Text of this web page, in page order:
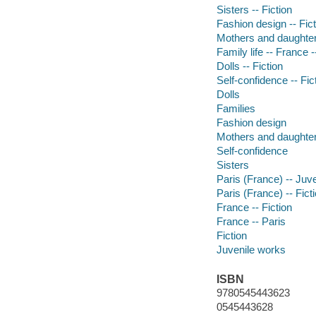
Sisters -- Fiction
Fashion design --
Mothers and
Family life -- France
Dolls -- Fiction
Self-confidence --
Dolls
Families
Fashion design
Mothers and
Self-confidence
Sisters
Paris (France) --
Paris (France) --
France -- Fiction
France -- Paris
Fiction
Juvenile works
ISBN
9780545443623
0545443628